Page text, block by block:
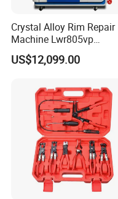
Crystal Alloy Rim Repair
Machine Lwr805vp
Professional Diamond
Cutting with CE Certificate
US$12,099.00